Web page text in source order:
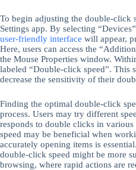
To begin adjusting the double-click
Settings app. By selecting
user-friendly interface will appear,
Here, users can access the
the Mouse Properties window.
labeled “Double-click speed”. This
decrease the sensitivity of their
Finding the optimal double-click
process. Users may try different
responds to double clicks in
speed may be beneficial when
accurately opening items is
double-click speed might be more
browsing, where rapid actions are